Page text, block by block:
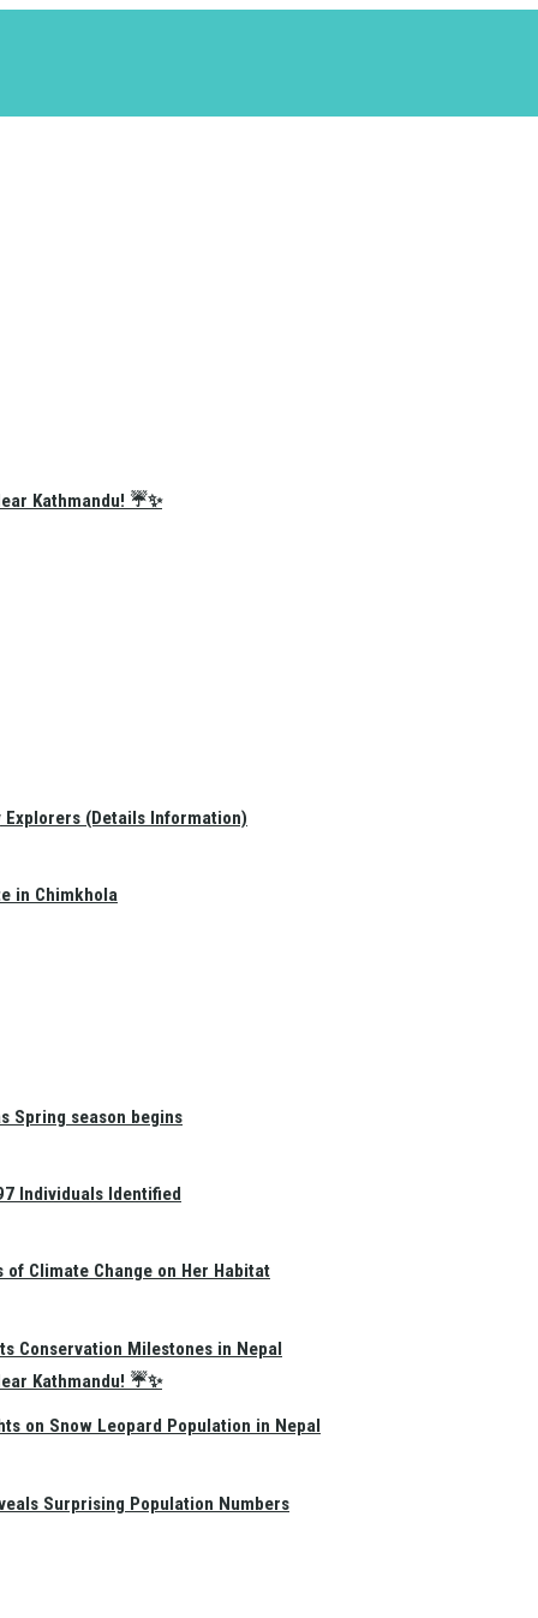
Kathmandu! ☔✨
Kathmandu! ☔✨
Explorers (Details Information)
in Chimkhola
Spring season begins
Individuals Identified
of Climate Change on Her Habitat
Conservation Milestones in Nepal
on Snow Leopard Population in Nepal
Surprising Population Numbers